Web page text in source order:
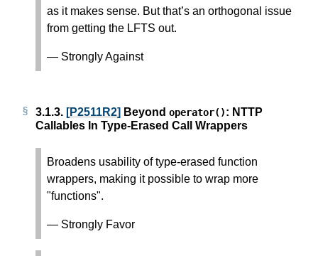
as it makes sense. But that’s an orthogonal issue
from getting the LFTS out.
— Strongly Against
3.1.3. [P2511R2] Beyond operator(): NTTP
Callables In Type-Erased Call Wrappers
Broadens usability of type-erased function
wrappers, making it possible to wrap more
"functions".
— Strongly Favor